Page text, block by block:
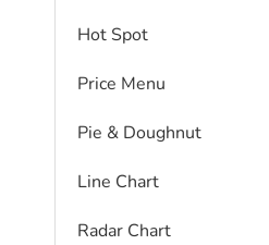
Hot Spot
Price Menu
Pie & Doughnut
Line Chart
Radar Chart